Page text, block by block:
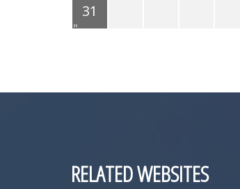
31
RELATED WEBSITES